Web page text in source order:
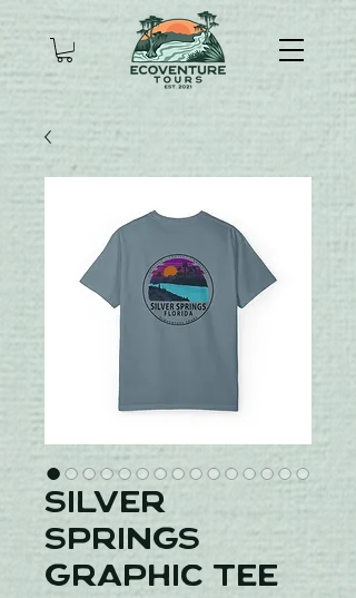
Silver
Springs
Graphic Tee